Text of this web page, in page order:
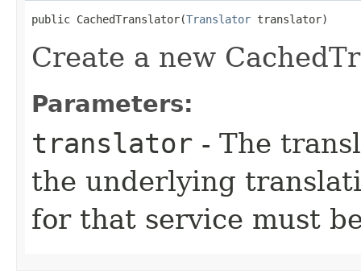
public CachedTranslator​(Translator translator)
Create a new
Parameters:
translator - The
the underlying
for that service must